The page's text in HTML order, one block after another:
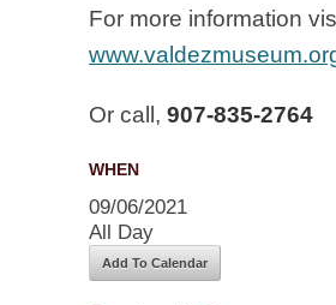
For more information
Or call, 907-835-2764
WHEN
09/06/2021
All Day
Add To Calendar